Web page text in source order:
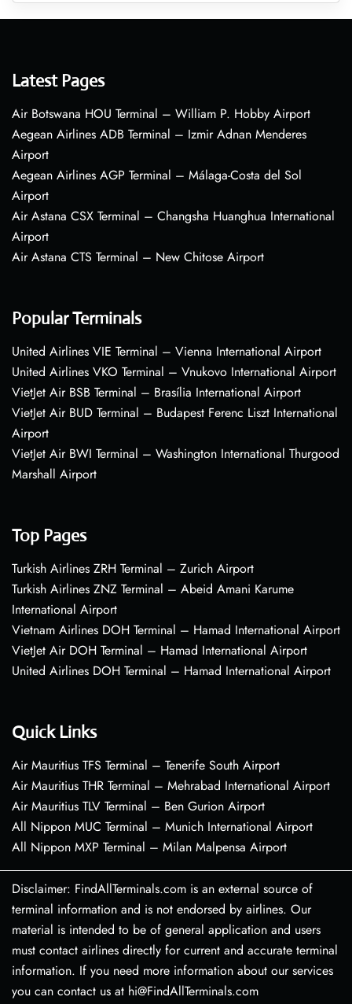
Latest Pages
Air Botswana HOU Terminal – William P. Hobby Airport
Aegean Airlines ADB Terminal – Izmir Adnan Menderes
Airport
Aegean Airlines AGP Terminal – Málaga-Costa del Sol
Airport
Air Astana CSX Terminal – Changsha Huanghua International
Airport
Air Astana CTS Terminal – New Chitose Airport
Popular Terminals
United Airlines VIE Terminal – Vienna International Airport
United Airlines VKO Terminal – Vnukovo International Airport
VietJet Air BSB Terminal – Brasília International Airport
VietJet Air BUD Terminal – Budapest Ferenc Liszt International
Airport
VietJet Air BWI Terminal – Washington International Thurgood
Marshall Airport
Top Pages
Turkish Airlines ZRH Terminal – Zurich Airport
Turkish Airlines ZNZ Terminal – Abeid Amani Karume
International Airport
Vietnam Airlines DOH Terminal – Hamad International Airport
VietJet Air DOH Terminal – Hamad International Airport
United Airlines DOH Terminal – Hamad International Airport
Quick Links
Air Mauritius TFS Terminal – Tenerife South Airport
Air Mauritius THR Terminal – Mehrabad International Airport
Air Mauritius TLV Terminal – Ben Gurion Airport
All Nippon MUC Terminal – Munich International Airport
All Nippon MXP Terminal – Milan Malpensa Airport
Disclaimer: FindAllTerminals.com is an external source of
terminal information and is not endorsed by airlines. Our
material is intended to be of general application and users
must contact airlines directly for current and accurate terminal
information. If you need more information about our services
you can contact us at hi@FindAllTerminals.com